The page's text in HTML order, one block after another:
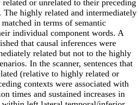
or unrelated to their preceding
The highly related and intermediately
in terms of semantic
individual component words. A
that causal inferences were
related but not to the highly
In the scanner, sentences that
(relative to highly related or
contexts were associated with
times and sustained increases in